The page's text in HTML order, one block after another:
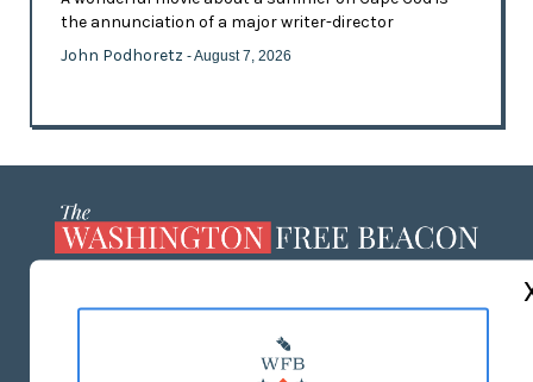
the annunciation of a major writer-director
John Podhoretz - August 7, 2026
MASTHEAD